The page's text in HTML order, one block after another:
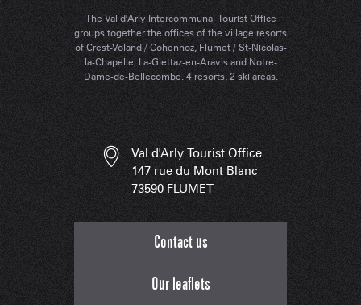
The Val d'Arly Intercommunal Tourist Office
groups together the offices of the village resorts
of Crest-Voland / Cohennoz, Flumet / St-Nicolas-
la-Chapelle, La-Giettaz-en-Aravis and Notre-
Dame-de-Bellecombe. 4 resorts, 2 ski areas.
Val d'Arly Tourist Office
147 rue du Mont Blanc
73590 FLUMET
Contact us
Our leaflets